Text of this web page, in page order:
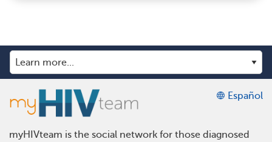
Español
myHIVteam is the social network for those diagnosed